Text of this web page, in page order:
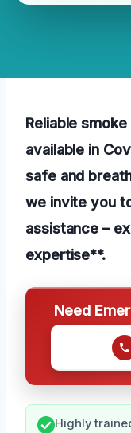
Reliable
available in
safe and
we invite you
assistance –
expertise**.
Need
Highly